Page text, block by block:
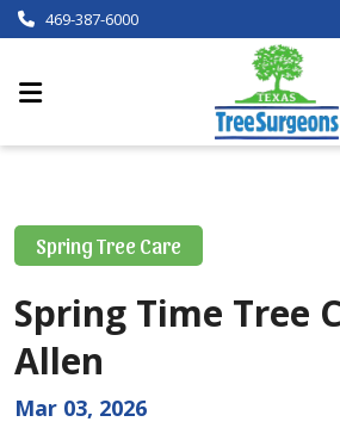
469-387-6000
Spring Tree Care
Spring Time Tree
Allen
Mar 03, 2026